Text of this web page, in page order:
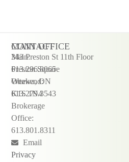
CONTACT
Main:
613.296.8065
Weekend:
613.279.3543
Brokerage
Office:
613.801.8311
Email
Privacy
MAIN OFFICE
343 Preston St 11th Floor
Preston Square
Ottawa, ON
K1S 1N4